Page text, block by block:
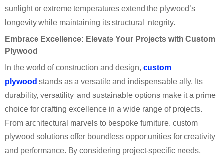
sunlight or extreme temperatures extend the plywood’s
longevity while maintaining its structural integrity.
Embrace Excellence: Elevate Your Projects with Custom
Plywood
In the world of construction and design, custom
plywood stands as a versatile and indispensable ally. Its
durability, versatility, and sustainable options make it a prime
choice for crafting excellence in a wide range of projects.
From architectural marvels to bespoke furniture, custom
plywood solutions offer boundless opportunities for creativity
and performance. By considering project-specific needs,